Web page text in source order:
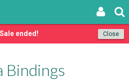
Close
ended!
Bindings